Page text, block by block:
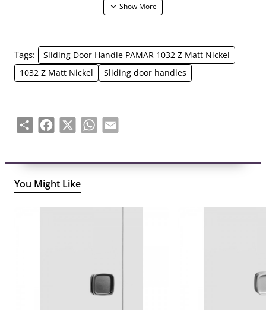
The set includes:
Tags:
Sliding Door Handle PAMAR 1032 Z Matt Nickel
1032 Z Matt Nickel
Sliding door handles
ShareFacebook
X WhatsApp
Email
You Might Like